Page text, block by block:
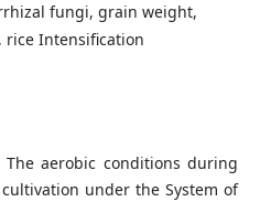
fungi, grain weight,
Intensification
The aerobic conditions during
under the System of